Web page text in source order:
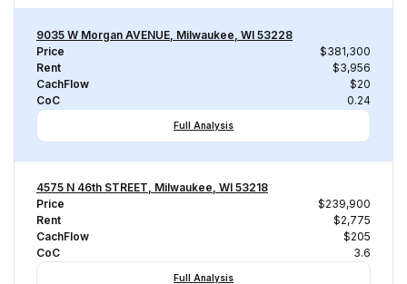
9035 W Morgan AVENUE, Milwaukee, WI 53228
Price
$381,300
Rent
$3,956
CachFlow
$20
CoC
0.24
Full Analysis
4575 N 46th STREET, Milwaukee, WI 53218
Price
$239,900
Rent
$2,775
CachFlow
$205
CoC
3.6
Full Analysis